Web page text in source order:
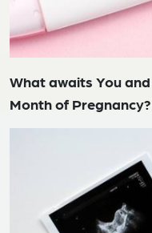
What awaits You
Month of Pregnancy?